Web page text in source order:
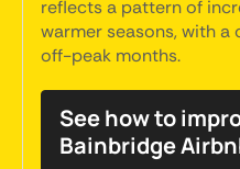
reflects a pattern of
warmer seasons, with
off-peak months.
See how to
Bainbridge